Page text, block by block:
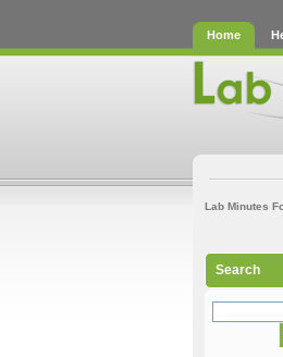
Home
Lab Minutes
Search